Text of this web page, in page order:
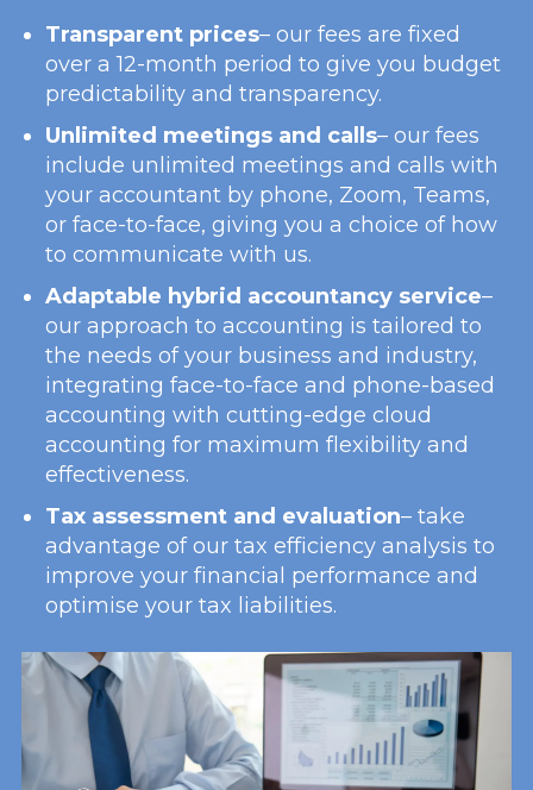
Transparent prices– our fees are fixed
over a 12-month period to give you budget
predictability and transparency.
Unlimited meetings and calls– our fees
include unlimited meetings and calls with
your accountant by phone, Zoom, Teams,
or face-to-face, giving you a choice of how
to communicate with us.
Adaptable hybrid accountancy service–
our approach to accounting is tailored to
the needs of your business and industry,
integrating face-to-face and phone-based
accounting with cutting-edge cloud
accounting for maximum flexibility and
effectiveness.
Tax assessment and evaluation– take
advantage of our tax efficiency analysis to
improve your financial performance and
optimise your tax liabilities.